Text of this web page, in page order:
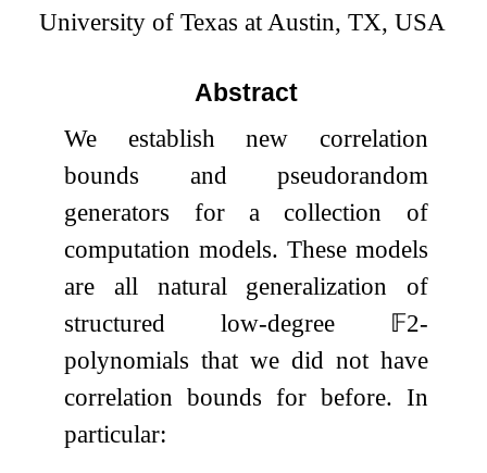
University of Texas at Austin, TX, USA
Abstract
We establish new correlation
bounds and pseudorandom
generators for a collection of
computation models. These models
are all natural generalization of
structured low-degree 𝔽2-
polynomials that we did not have
correlation bounds for before. In
particular: